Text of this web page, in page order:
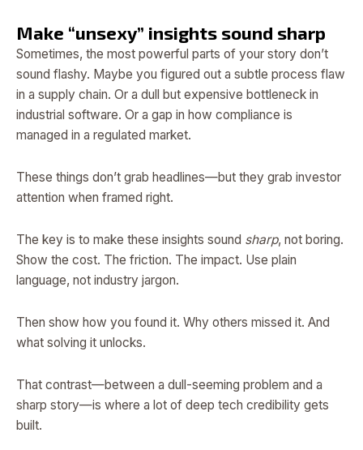
Make “unsexy” insights sound sharp
Sometimes, the most powerful parts of your story don’t
sound flashy. Maybe you figured out a subtle process flaw
in a supply chain. Or a dull but expensive bottleneck in
industrial software. Or a gap in how compliance is
managed in a regulated market.
These things don’t grab headlines—but they grab investor
attention when framed right.
The key is to make these insights sound sharp, not boring.
Show the cost. The friction. The impact. Use plain
language, not industry jargon.
Then show how you found it. Why others missed it. And
what solving it unlocks.
That contrast—between a dull-seeming problem and a
sharp story—is where a lot of deep tech credibility gets
built.